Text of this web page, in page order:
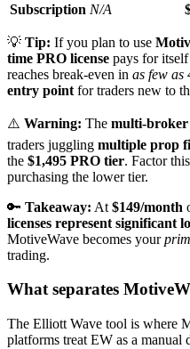
Subscription N/A
💡 Tip: If you plan to use
time PRO license pays for
reaches break-even in as few as
entry point for traders new to
⚠️ Warning: The multi-broker
traders juggling multiple prop
the $1,495 PRO tier. Factor
purchasing the lower tier.
🔑 Takeaway: At $149/month
licenses represent significant
MotiveWave becomes your
trading.
What separates
The Elliott Wave tool is where
platforms treat EW as a